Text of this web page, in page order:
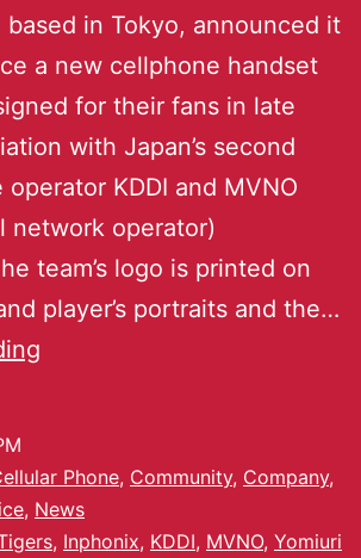
based in Tokyo, announced it
a new cellphone handset
for their fans in late
with Japan’s second
KDDI and MVNO
network operator)
team’s logo is printed on
player’s portraits and the…
Phone, Community, Company,
, News
, Inphonix, KDDI, MVNO, Yomiuri